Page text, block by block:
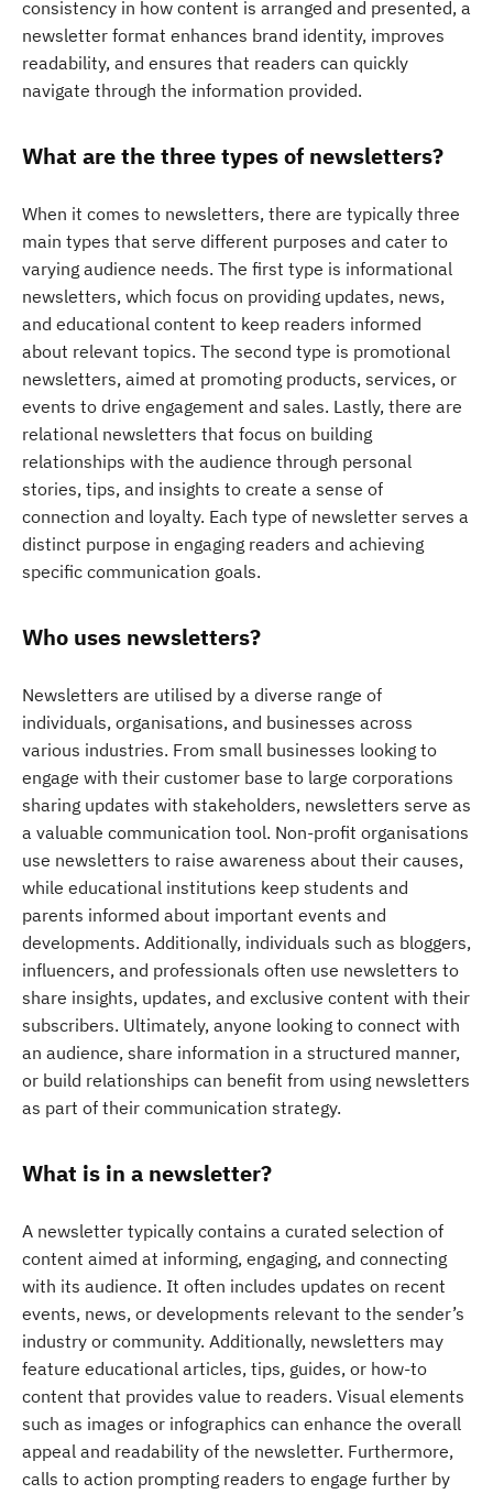
consistency in how content is arranged and presented, a
newsletter format enhances brand identity, improves
readability, and ensures that readers can quickly
navigate through the information provided.
What are the three types of newsletters?
When it comes to newsletters, there are typically three
main types that serve different purposes and cater to
varying audience needs. The first type is informational
newsletters, which focus on providing updates, news,
and educational content to keep readers informed
about relevant topics. The second type is promotional
newsletters, aimed at promoting products, services, or
events to drive engagement and sales. Lastly, there are
relational newsletters that focus on building
relationships with the audience through personal
stories, tips, and insights to create a sense of
connection and loyalty. Each type of newsletter serves a
distinct purpose in engaging readers and achieving
specific communication goals.
Who uses newsletters?
Newsletters are utilised by a diverse range of
individuals, organisations, and businesses across
various industries. From small businesses looking to
engage with their customer base to large corporations
sharing updates with stakeholders, newsletters serve as
a valuable communication tool. Non-profit organisations
use newsletters to raise awareness about their causes,
while educational institutions keep students and
parents informed about important events and
developments. Additionally, individuals such as bloggers,
influencers, and professionals often use newsletters to
share insights, updates, and exclusive content with their
subscribers. Ultimately, anyone looking to connect with
an audience, share information in a structured manner,
or build relationships can benefit from using newsletters
as part of their communication strategy.
What is in a newsletter?
A newsletter typically contains a curated selection of
content aimed at informing, engaging, and connecting
with its audience. It often includes updates on recent
events, news, or developments relevant to the sender’s
industry or community. Additionally, newsletters may
feature educational articles, tips, guides, or how-to
content that provides value to readers. Visual elements
such as images or infographics can enhance the overall
appeal and readability of the newsletter. Furthermore,
calls to action prompting readers to engage further by